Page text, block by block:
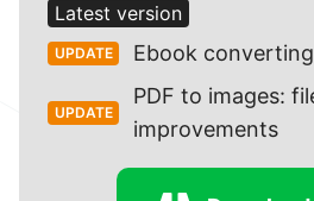
Latest version
UPDATE Ebook
UPDATE
PDF to images:
improvements